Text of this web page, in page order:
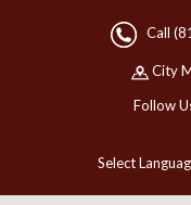
Call
City
Follow
Select